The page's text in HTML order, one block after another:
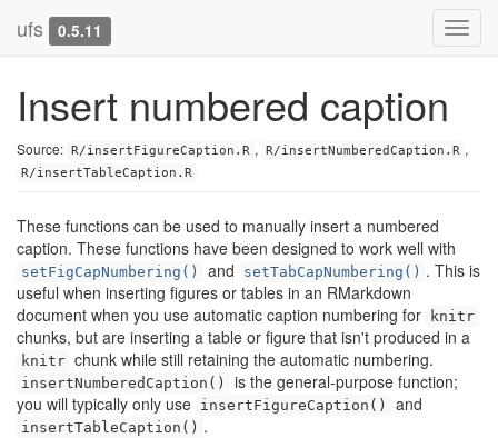
ufs 0.5.11
Insert numbered caption
Source: R/insertFigureCaption.R , R/insertNumberedCaption.R ,
R/insertTableCaption.R
These functions can be used to manually insert a numbered
caption. These functions have been designed to work well with
setFigCapNumbering() and setTabCapNumbering() . This is
useful when inserting figures or tables in an RMarkdown
document when you use automatic caption numbering for
knitr
chunks, but are inserting a table or figure that isn't produced in a
knitr chunk while still retaining the automatic numbering.
insertNumberedCaption()
is the general-purpose function;
you will typically only use insertFigureCaption() and
insertTableCaption() .